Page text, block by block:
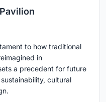
to how traditional
in
a precedent for future
cultural